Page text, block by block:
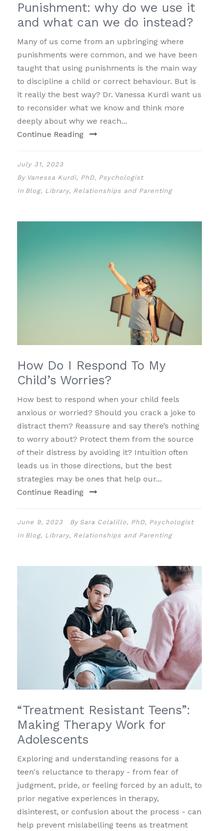
Punishment: why do we use it
and what can we do instead?
Many of us come from an upbringing where
punishments were common, and we have been
taught that using punishments is the main way
to discipline a child or correct behaviour. But is
it really the best way? Dr. Vanessa Kurdi want us
to reconsider what we know and think more
deeply about why we reach...
Continue Reading
July 31, 2023
By Vanessa Kurdi, PhD, Psychologist
In Blog, Library, Relationships and Parenting
How Do I Respond To My
Child’s Worries?
How best to respond when your child feels
anxious or worried? Should you crack a joke to
distract them? Reassure and say there’s nothing
to worry about? Protect them from the source
of their distress by avoiding it? Intuition often
leads us in those directions, but the best
strategies may be ones that help our...
Continue Reading
June 9, 2023 By Sara Colalillo, PhD, Psychologist
In Blog, Library, Relationships and Parenting
“Treatment Resistant Teens”:
Making Therapy Work for
Adolescents
Exploring and understanding reasons for a
teen's reluctance to therapy - from fear of
judgment, pride, or feeling forced by an adult, to
prior negative experiences in therapy,
disinterest, or confusion about the process - can
help prevent mislabelling teens as treatment